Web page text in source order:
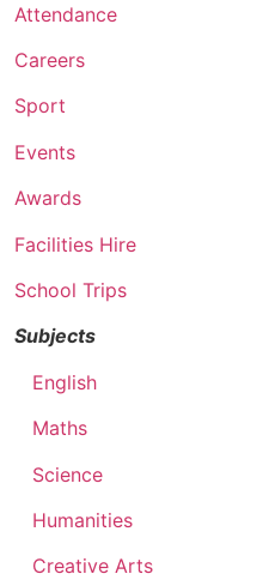
Attendance
Careers
Sport
Events
Awards
Facilities Hire
School Trips
Subjects
English
Maths
Science
Humanities
Creative Arts